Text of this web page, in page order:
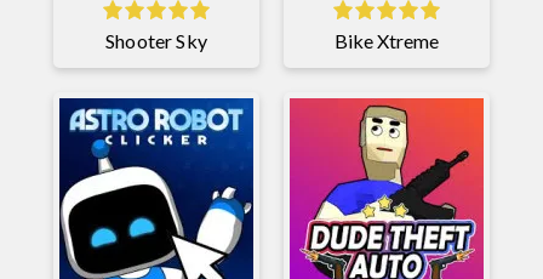
Shooter Sky Bike Xtreme